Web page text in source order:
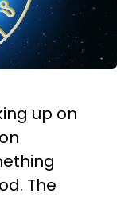
up on
The